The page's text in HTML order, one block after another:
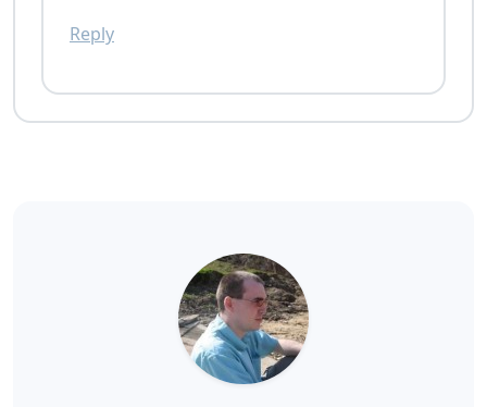
Reply